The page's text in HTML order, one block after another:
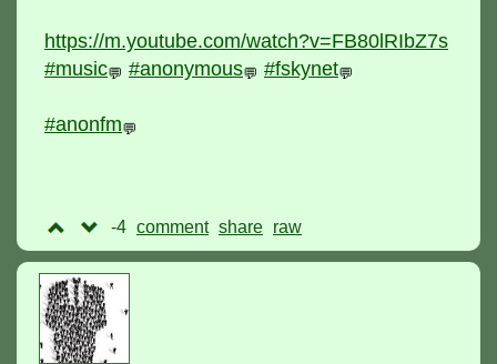
https://m.youtube.com/watch?v=FB80lRIbZ7s
#music💬 #anonymous💬 #fskynet💬
#anonfm💬
-4 comment raw